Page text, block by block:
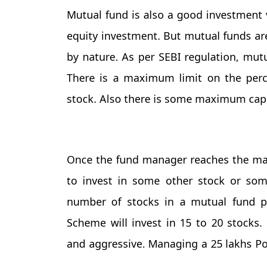
Mutual fund is also a good
equity investment. But mutual funds
by nature. As per SEBI regulation,
There is a maximum limit on the
stock. Also there is some maximum
Once the fund manager reaches the
to invest in some other stock or
number of stocks in a mutual fund
Scheme will invest in 15 to 20
and aggressive. Managing a 25 lakhs